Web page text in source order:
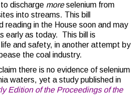
discharge moreselenium from
into streams. This bill
reading in the House soon and may
early as today. This bill is
and safety, in another attempt by
the coal industry.
there is no evidence of selenium
waters, yet a study published in
Edition of the Proceedingsof the